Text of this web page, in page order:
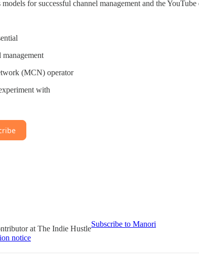
for successful channel management and the YouTube
(MCN) operator
with
at The Indie Hustle
Subscribe to Manori
notice